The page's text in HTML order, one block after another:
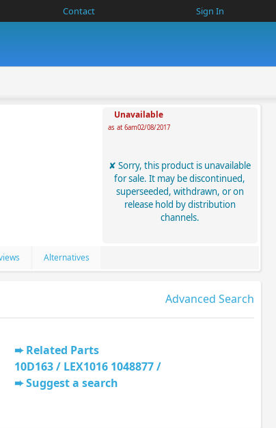
Contact Sign In
Unavailable
as at 6am02/08/2017
Sorry, this product is unavailable
for sale. It may be discontinued,
superseeded, withdrawn, or on
release hold by distribution
channels.
Alternatives
Advanced Search
Related Parts
10D163 / LEX1016 1048877 /
Suggest a search